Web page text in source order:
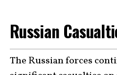
Russian
The Russian forces